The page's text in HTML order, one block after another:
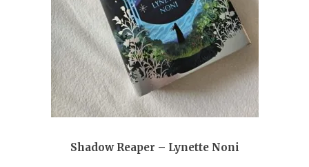
Shadow Reaper – Lynette Noni